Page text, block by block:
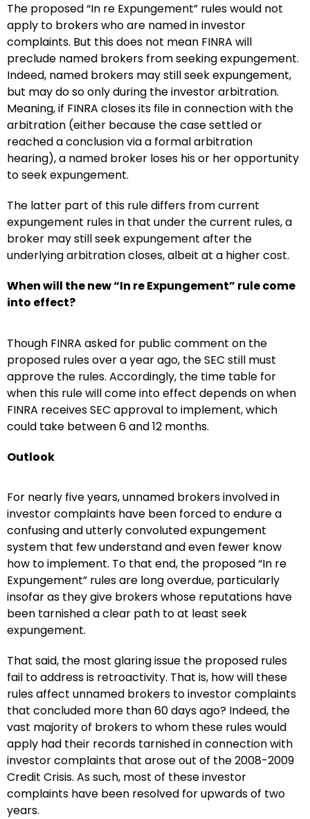
The proposed “In re Expungement” rules would not
apply to brokers who are named in investor
complaints. But this does not mean FINRA will
preclude named brokers from seeking expungement.
Indeed, named brokers may still seek expungement,
but may do so only during the investor arbitration.
Meaning, if FINRA closes its file in connection with the
arbitration (either because the case settled or
reached a conclusion via a formal arbitration
hearing), a named broker loses his or her opportunity
to seek expungement.
The latter part of this rule differs from current
expungement rules in that under the current rules, a
broker may still seek expungement after the
underlying arbitration closes, albeit at a higher cost.
When will the new “In re Expungement” rule come
into effect?
Though FINRA asked for public comment on the
proposed rules over a year ago, the SEC still must
approve the rules. Accordingly, the time table for
when this rule will come into effect depends on when
FINRA receives SEC approval to implement, which
could take between 6 and 12 months.
Outlook
For nearly five years, unnamed brokers involved in
investor complaints have been forced to endure a
confusing and utterly convoluted expungement
system that few understand and even fewer know
how to implement. To that end, the proposed “In re
Expungement” rules are long overdue, particularly
insofar as they give brokers whose reputations have
been tarnished a clear path to at least seek
expungement.
That said, the most glaring issue the proposed rules
fail to address is retroactivity. That is, how will these
rules affect unnamed brokers to investor complaints
that concluded more than 60 days ago? Indeed, the
vast majority of brokers to whom these rules would
apply had their records tarnished in connection with
investor complaints that arose out of the 2008-2009
Credit Crisis. As such, most of these investor
complaints have been resolved for upwards of two
years.